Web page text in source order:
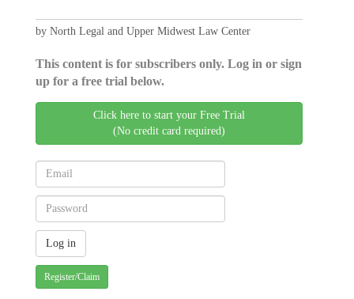
by North Legal and Upper Midwest Law Center
This content is for subscribers only. Log in or sign
up for a free trial below.
Click here to start your Free Trial
(No credit card required)
Register/Claim